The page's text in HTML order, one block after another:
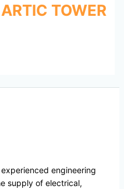
TOWER
engineering
supply of electrical,